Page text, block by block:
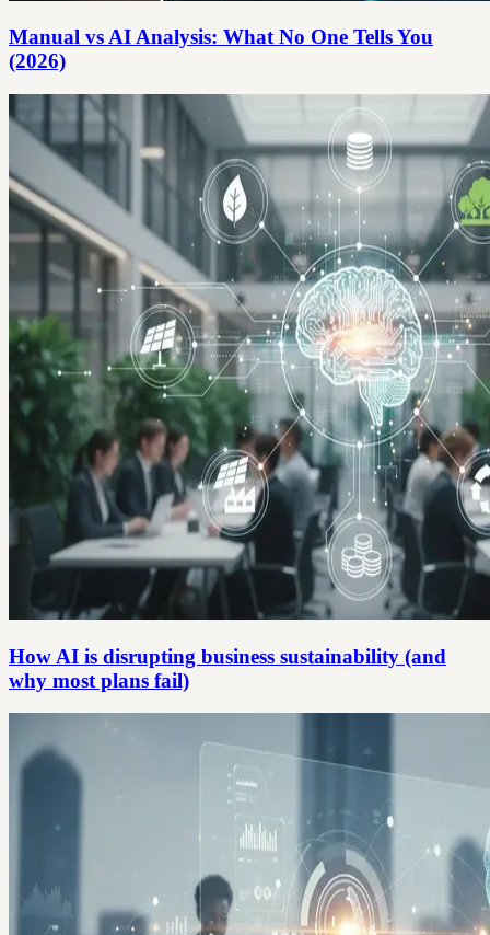
Manual vs AI Analysis: What No One Tells You
(2026)
How AI is disrupting business sustainability (and
why most plans fail)